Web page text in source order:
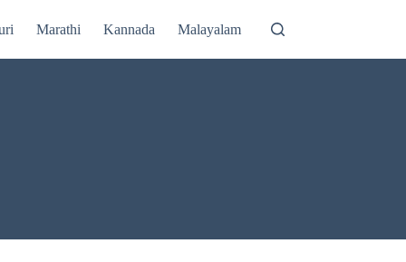
Marathi Kannada Malayalam